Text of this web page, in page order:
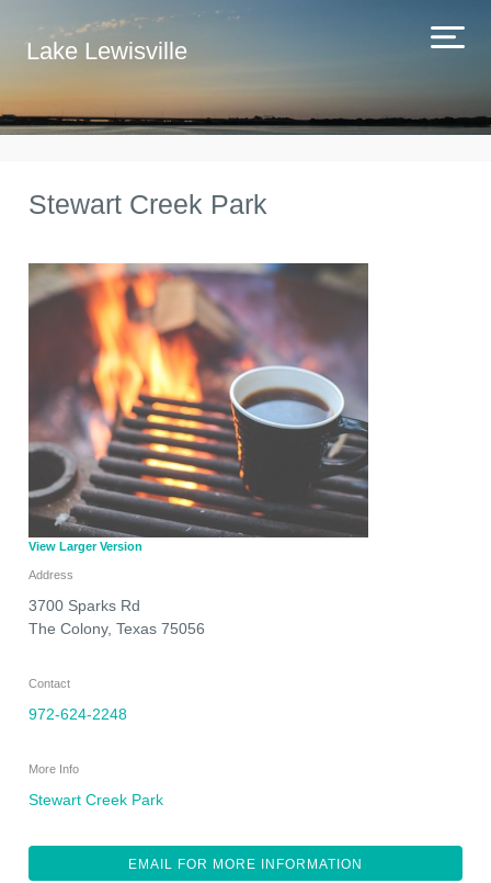
Lake Lewisville
Stewart Creek Park
View Larger Version
Address
3700 Sparks Rd
The Colony, Texas 75056
Contact
972-624-2248
More Info
Stewart Creek Park
EMAIL FOR MORE INFORMATION